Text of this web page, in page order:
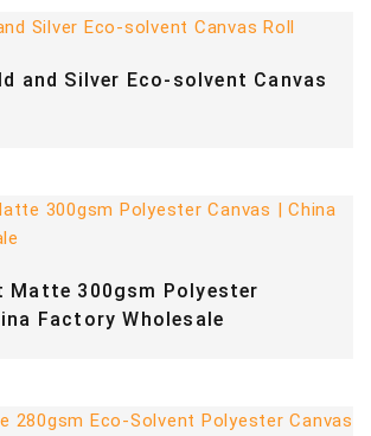
and Silver Eco-solvent Canvas
Matte 300gsm Polyester
Factory Wholesale